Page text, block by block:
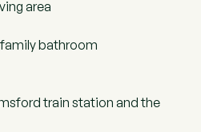
area
bathroom
train station and the